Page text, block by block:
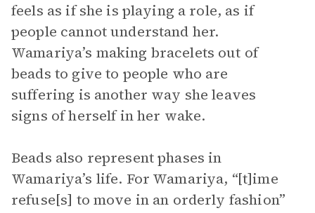
feels as if she is playing a role, as if
people cannot understand her.
Wamariya’s making bracelets out of
beads to give to people who are
suffering is another way she leaves
signs of herself in her wake.
Beads also represent phases in
Wamariya’s life. For Wamariya, “[t]ime
refuse[s] to move in an orderly fashion”